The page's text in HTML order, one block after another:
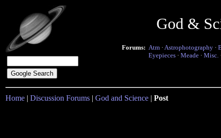
God &
Forums: Atm · Astrophotography ·
Eyepieces · Meade · Misc.
Home | Discussion Forums | God and Science | Post